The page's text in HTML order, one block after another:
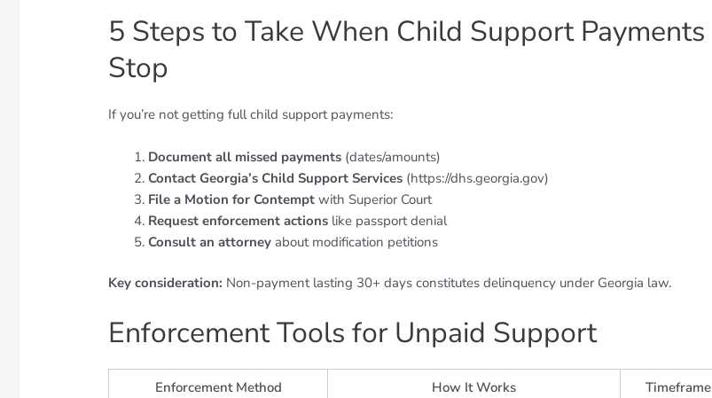
5 Steps to Take When Child Support Payments
Stop
If you’re not getting full child support payments:
Document all missed payments (dates/amounts)
Contact Georgia’s Child Support Services (https://dhs.georgia.gov)
File a Motion for Contempt with Superior Court
Request enforcement actions like passport denial
Consult an attorney about modification petitions
Key consideration: Non-payment lasting 30+ days constitutes delinquency under Georgia law.
Enforcement Tools for Unpaid Support
Enforcement Method How It Works Timeframe